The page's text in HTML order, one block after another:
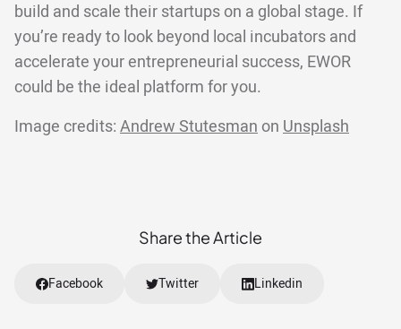
build and scale their startups on a global stage. If
you’re ready to look beyond local incubators and
accelerate your entrepreneurial success, EWOR
could be the ideal platform for you.
Image credits: Andrew Stutesman on Unsplash
Share the Article
Facebook Twitter Linkedin